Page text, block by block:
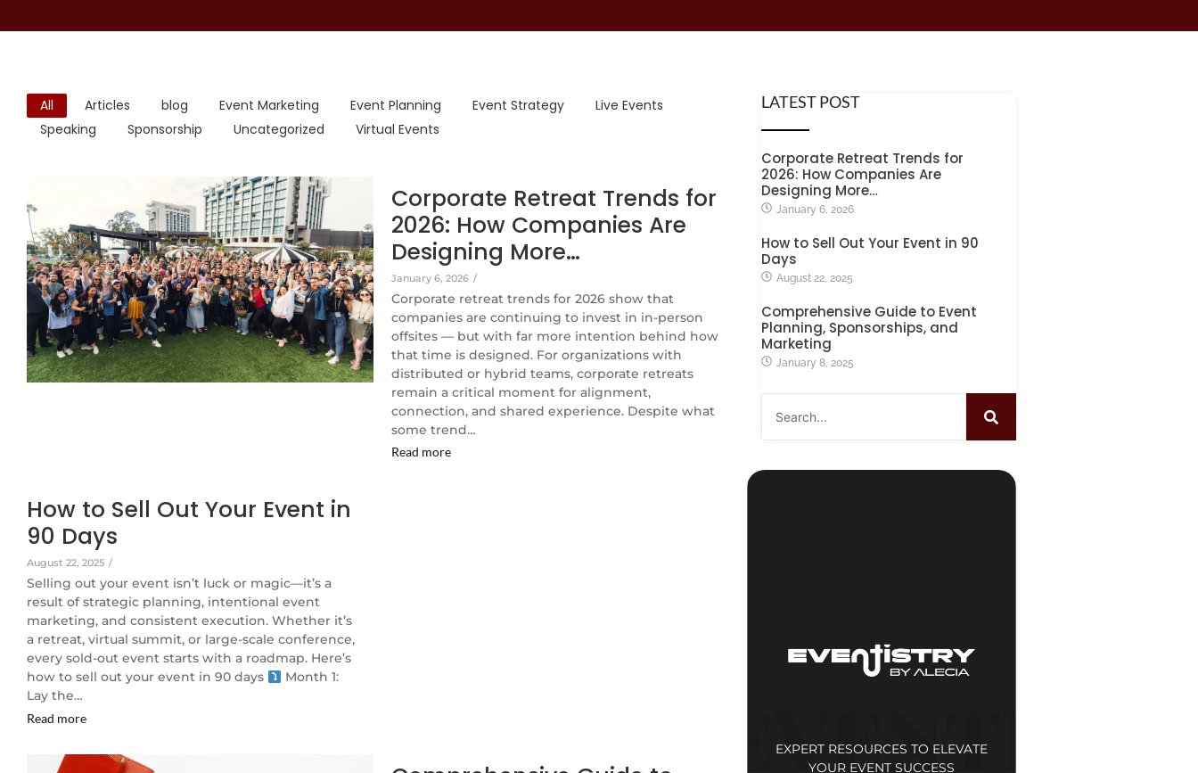
All Articles blog Event Marketing Event Planning Event Strategy
Live Events
Speaking
Sponsorship Uncategorized Virtual Events
Corporate Retreat Trends for
2026: How Companies Are
Designing More…
January 6, 2026 /
Corporate retreat trends for 2026 show that
companies are continuing to invest in in-person
offsites — but with far more intention behind how
that time is designed. For organizations with
distributed or hybrid teams, corporate retreats
remain a critical moment for alignment,
connection, and shared experience. Despite what
some trend…
Read more
How to Sell Out Your Event in
90 Days
August 22, 2025 /
Selling out your event isn’t luck or magic—it’s a
result of strategic planning, intentional event
marketing, and consistent execution. Whether it’s
a retreat, virtual summit, or large-scale conference,
every sold-out event starts with a roadmap. Here’s
how to sell out your event in 90 days
Month 1:
Lay the…
Read more
LATEST POST
Corporate Retreat Trends for
2026: How Companies Are
Designing More…
January 6, 2026
How to Sell Out Your Event in 90
Days
August 22, 2025
Comprehensive Guide to Event
Planning, Sponsorships, and
Marketing
January 8, 2025
EXPERT RESOURCES TO ELEVATE
YOUR EVENT SUCCESS